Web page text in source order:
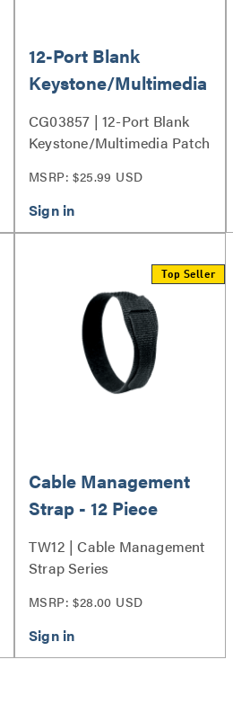
12-Port Blank
Keystone/Multimedia
Patch Panel
CG03857 | 12-Port Blank
Keystone/Multimedia Patch
MSRP: $25.99 USD
Top Seller
Cable Management
Strap - 12 Piece
TW12 | Cable Management
Strap Series
MSRP: $28.00 USD